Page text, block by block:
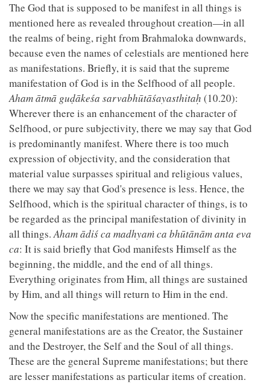
The God that is supposed to be manifest in all things is
mentioned here as revealed throughout creation—in all
the realms of being, right from Brahmaloka downwards,
because even the names of celestials are mentioned here
as manifestations. Briefly, it is said that the supreme
manifestation of God is in the Selfhood of all people.
Aham ātmā guḍākeśa sarvabhūtāśayasthitaḥ (10.20):
Wherever there is an enhancement of the character of
Selfhood, or pure subjectivity, there we may say that God
is predominantly manifest. Where there is too much
expression of objectivity, and the consideration that
material value surpasses spiritual and religious values,
there we may say that God's presence is less. Hence, the
Selfhood, which is the spiritual character of things, is to
be regarded as the principal manifestation of divinity in
all things.Aham ādiś ca madhyaṁ ca bhūtānām anta eva
ca: It is said briefly that God manifests Himself as the
beginning, the middle, and the end of all things.
Everything originates from Him, all things are sustained
by Him, and all things will return to Him in the end.
Now the specific manifestations are mentioned. The
general manifestations are as the Creator, the Sustainer
and the Destroyer, the Self and the Soul of all things.
These are the general Supreme manifestations; but there
are lesser manifestations as particular items of creation.